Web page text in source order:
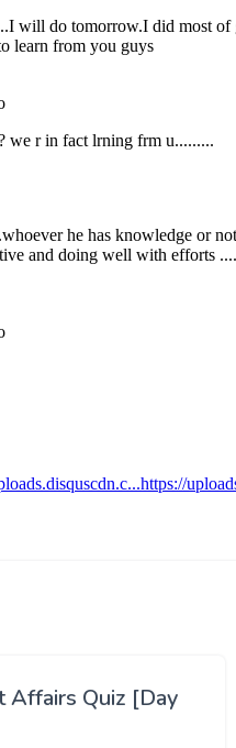
Affairs Quiz [Day